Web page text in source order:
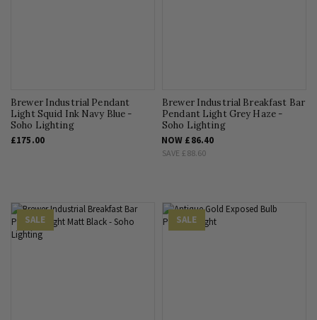
Brewer Industrial Pendant
Light Squid Ink Navy Blue -
Soho Lighting
£175.00
Brewer Industrial Breakfast Bar
Pendant Light Grey Haze -
Soho Lighting
NOW £86.40
SAVE £88.60
SALE SALE